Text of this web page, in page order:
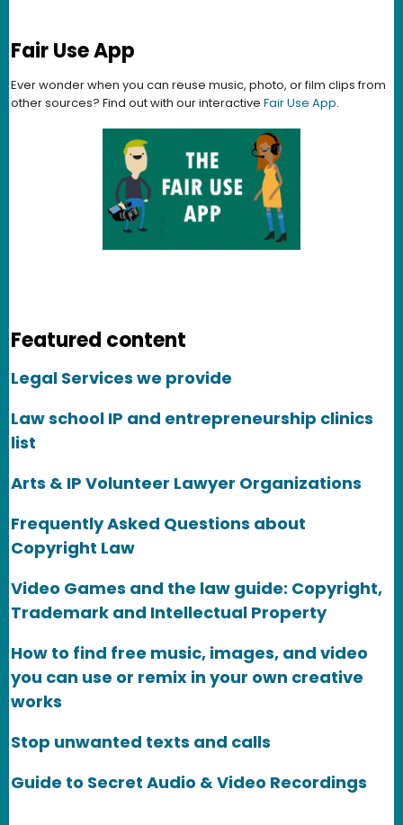
Fair Use App
Ever wonder when you can reuse music, photo, or film clips from
other sources? Find out with our interactive Fair Use App.
Featured content
Legal Services we provide
Law school IP and entrepreneurship clinics
list
Arts & IP Volunteer Lawyer Organizations
Frequently Asked Questions about
Copyright Law
Video Games and the law guide: Copyright,
Trademark and Intellectual Property
How to find free music, images, and video
you can use or remix in your own creative
works
Stop unwanted texts and calls
Guide to Secret Audio & Video Recordings